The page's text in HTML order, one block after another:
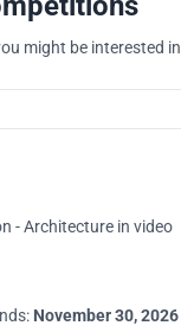
might be interested in
- Architecture in video
November 30, 2026